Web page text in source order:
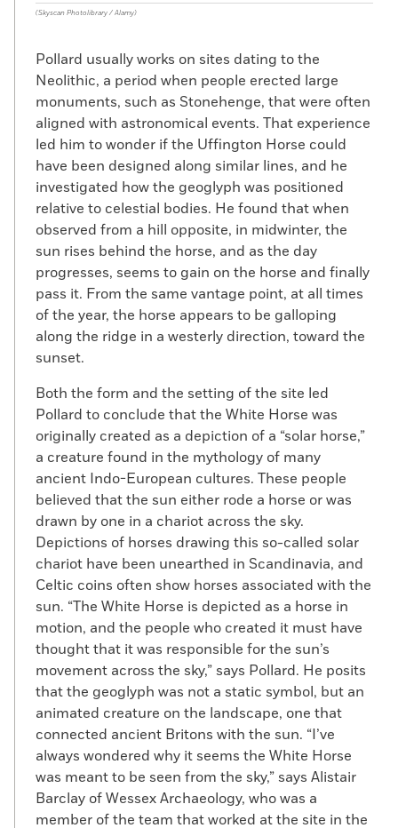
(Skyscan Photolibrary / Alamy)
Pollard usually works on sites dating to the
Neolithic, a period when people erected large
monuments, such as Stonehenge, that were often
aligned with astronomical events. That experience
led him to wonder if the Uffington Horse could
have been designed along similar lines, and he
investigated how the geoglyph was positioned
relative to celestial bodies. He found that when
observed from a hill opposite, in midwinter, the
sun rises behind the horse, and as the day
progresses, seems to gain on the horse and finally
pass it. From the same vantage point, at all times
of the year, the horse appears to be galloping
along the ridge in a westerly direction, toward the
sunset.
Both the form and the setting of the site led
Pollard to conclude that the White Horse was
originally created as a depiction of a “solar horse,”
a creature found in the mythology of many
ancient Indo-European cultures. These people
believed that the sun either rode a horse or was
drawn by one in a chariot across the sky.
Depictions of horses drawing this so-called solar
chariot have been unearthed in Scandinavia, and
Celtic coins often show horses associated with the
sun. “The White Horse is depicted as a horse in
motion, and the people who created it must have
thought that it was responsible for the sun’s
movement across the sky,” says Pollard. He posits
that the geoglyph was not a static symbol, but an
animated creature on the landscape, one that
connected ancient Britons with the sun. “I’ve
always wondered why it seems the White Horse
was meant to be seen from the sky,” says Alistair
Barclay of Wessex Archaeology, who was a
member of the team that worked at the site in the